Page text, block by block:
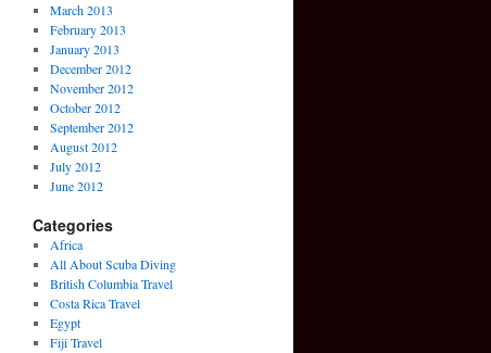
March 2013
February 2013
January 2013
December 2012
November 2012
October 2012
September 2012
August 2012
July 2012
June 2012
Categories
Africa
All About Scuba Diving
British Columbia Travel
Costa Rica Travel
Egypt
Fiji Travel